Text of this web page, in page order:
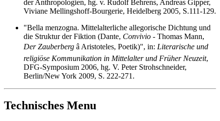
der Anthropologien, hg. v. Rudolf Behrens, Andreas Gipper,
Viviane Mellingshoff-Bourgerie, Heidelberg 2005, S.111-129.
"Bella menzogna. Mittelalterliche allegorische Dichtung und
die Struktur der Fiktion (Dante, Convivio - Thomas Mann,
Der Zauberberg â Aristoteles, Poetik)", in: Literarische und
religiöse Kommunikation in Mittelalter und Früher Neuzeit,
DFG-Symposium 2006, hg. V. Peter Strohschneider,
Berlin/New York 2009, S. 222-271.
Technisches Menu